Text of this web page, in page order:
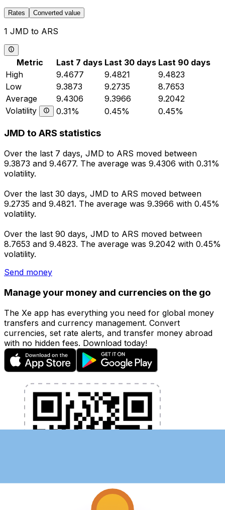
Rates Converted value
1 JMD to ARS
Metric Last 7 days Last 30 days Last 90 days
High
9.4677 9.4821
9.4823
Low
9.3873 9.2735
8.7653
Average
9.4306 9.3966
9.2042
Volatility
0.31% 0.45% 0.45%
JMD to ARS statistics
Over the last 7 days, JMD to ARS moved between
9.3873 and 9.4677. The average was 9.4306 with 0.31%
volatility.
Over the last 30 days, JMD to ARS moved between
9.2735 and 9.4821. The average was 9.3966 with 0.45%
volatility.
Over the last 90 days, JMD to ARS moved between
8.7653 and 9.4823. The average was 9.2042 with 0.45%
volatility.
Send money
Manage your money and currencies on the go
The Xe app has everything you need for global money
transfers and currency management. Convert
currencies, set rate alerts, and transfer money abroad
with no hidden fees. Download today!